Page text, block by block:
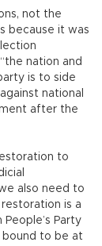
not the
because it was
nation and
is to side
national
after the
to
also need to
is a
Party
bound to be at